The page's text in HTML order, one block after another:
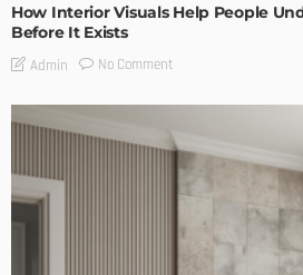
How Interior Visuals Help People
Before It Exists
Admin No Comment